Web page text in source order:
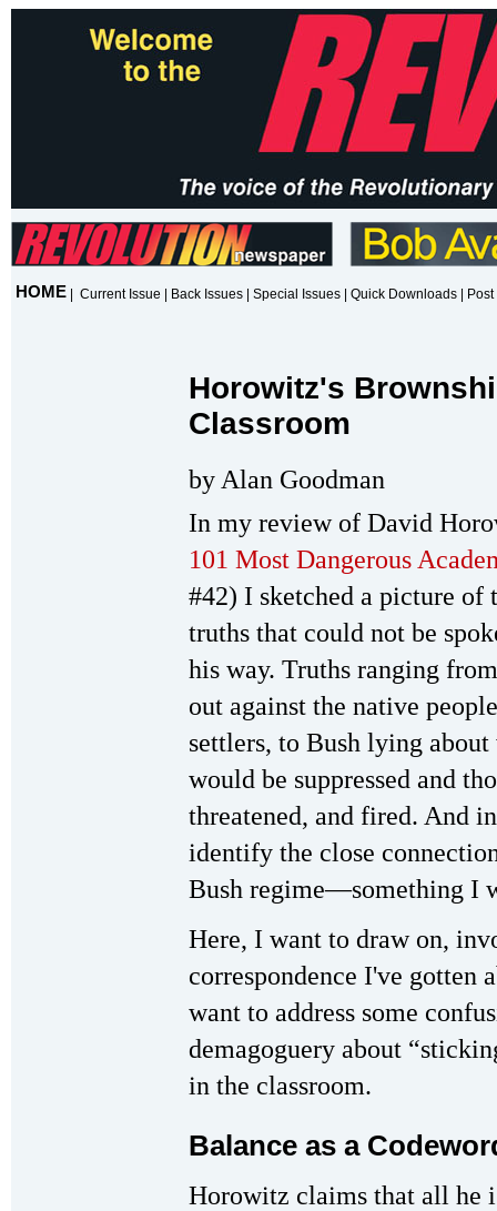
HOME Current Issue Back Issues Special Issues Quick Downloads
Horowitz's
Classroom
by Alan Goodman
In my review of David
101 Most Dangerous
#42) I sketched a picture of
truths that could not be
his way. Truths ranging
out against the native
settlers, to Bush lying
would be suppressed and
threatened, and fired. And
identify the close
Bush regime—something I
Here, I want to draw on,
correspondence I've
want to address some
demagoguery about
in the classroom.
Balance as a
Horowitz claims that all he